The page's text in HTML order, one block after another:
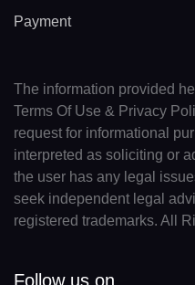
Payment
The information provided
Terms Of Use & Privacy
request for informational
interpreted as soliciting or
the user has any legal
seek independent legal
registered trademarks. All
Follow us on